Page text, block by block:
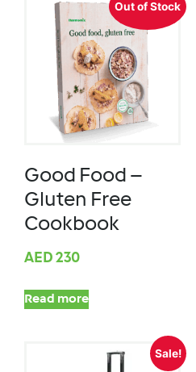
Out of Stock
Good Food –
Gluten Free
Cookbook
AED 230
Read more
Sale!